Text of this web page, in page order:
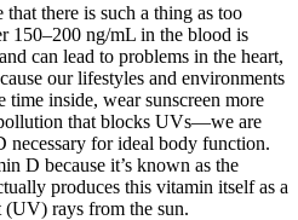
there is such a thing as too
150–200 ng/mL in the blood is
can lead to problems in the heart,
our lifestyles and environments
inside, wear sunscreen more
that blocks UVs—we are
necessary for ideal body function.
D because it’s known as the
produces this vitamin itself as a
(UV) rays from the sun.